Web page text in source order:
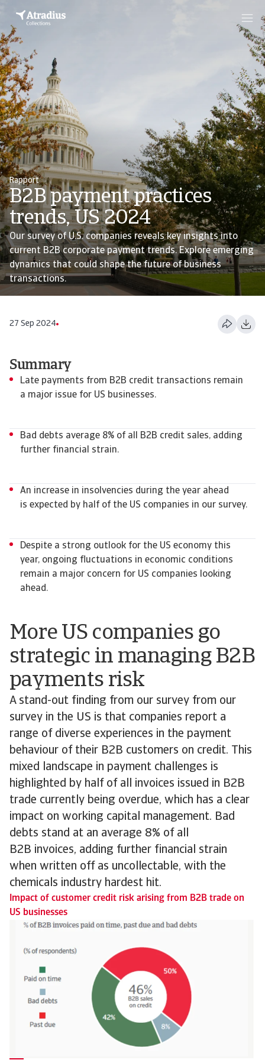
Rapport
B2B payment practices
trends, US 2024
Our survey of U.S. companies reveals key insights into
current B2B corporate payment trends. Explore emerging
dynamics that could shape the future of business
transactions.
27 Sep 2024
More US companies go
strategic in managing B2B
payments risk
A stand-out finding from our survey from our
survey in the US is that companies report a
range of diverse experiences in the payment
behaviour of their B2B customers on credit. This
mixed landscape in payment challenges is
highlighted by half of all invoices issued in B2B
trade currently being overdue, which has a clear
impact on working capital management. Bad
debts stand at an average 8% of all
B2B invoices, adding further financial strain
when written off as uncollectable, with the
chemicals industry hardest hit.
Impact of customer credit risk arising from B2B trade on
US businesses
Summary
Late payments from B2B credit transactions remain
a major issue for US businesses.
Bad debts average 8% of all B2B credit sales, adding
further financial strain.
An increase in insolvencies during the year ahead
is expected by half of the US companies in our survey.
Despite a strong outlook for the US economy this
year, ongoing fluctuations in economic conditions
remain a major concern for US companies looking
ahead.